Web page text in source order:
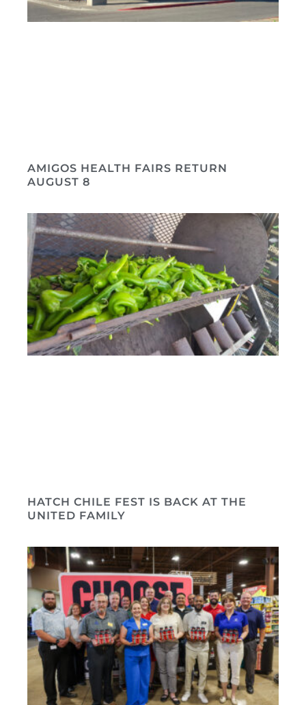
AMIGOS HEALTH FAIRS RETURN
AUGUST 8
HATCH CHILE FEST IS BACK AT THE
UNITED FAMILY